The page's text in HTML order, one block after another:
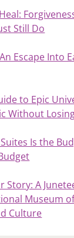
Still Do
Escape Into
to Epic
Without
Is the
Story: A
Museum
Culture